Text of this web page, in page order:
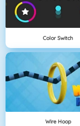
Color Switch
Wire Hoop